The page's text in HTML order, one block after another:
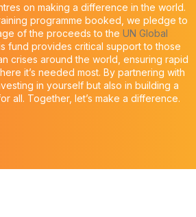
on making a difference in the world.
programme booked, we pledge to
of the proceeds to the UN Global
fund provides critical support to those
crises around the world, ensuring rapid
it’s needed most. By partnering with
in yourself but also in building a
all. Together, let’s make a difference.